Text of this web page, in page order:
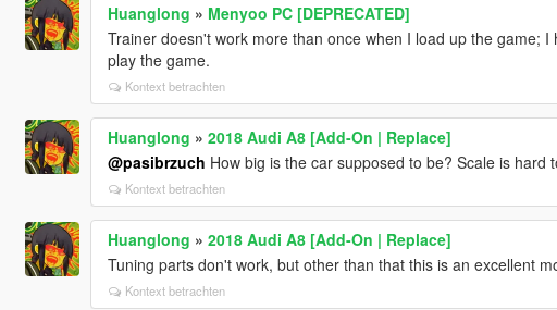
Huanglong » Menyoo PC [DEPRECATED]
Trainer doesn't work more than once when I load up the game;
play the game.
Kontext betrachten
Huanglong » 2018 Audi A8 [Add-On | Replace]
@pasibrzuch How big is the car supposed to be? Scale is hard
Kontext betrachten
Huanglong » 2018 Audi A8 [Add-On | Replace]
Tuning parts don't work, but other than that this is an excellent
Kontext betrachten